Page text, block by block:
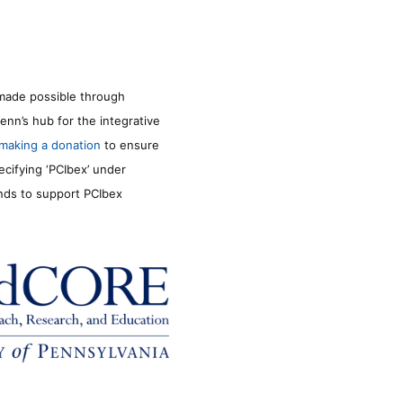
possible through
hub for the integrative
making a donation to ensure
‘PCIbex’ under
to support PCIbex